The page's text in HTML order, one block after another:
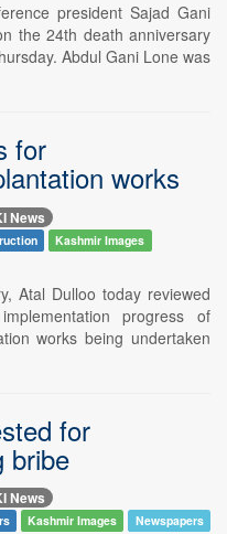
president Sajad Gani
the 24th death anniversary
Abdul Gani Lone was
for
works
News
Kashmir Images
Atal Dulloo today reviewed
progress of
works being undertaken
for
bribe
News
Kashmir Images Newspapers